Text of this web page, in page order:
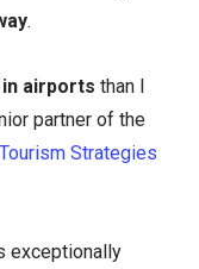
.
airports than I
partner of the
Strategies
exceptionally